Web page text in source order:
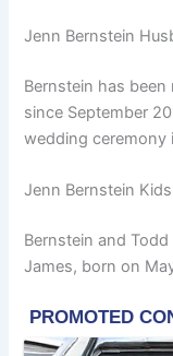
Jenn Bernstein
Bernstein has
since September
wedding ceremony
Jenn Bernstein Kids
Bernstein and
James, born on